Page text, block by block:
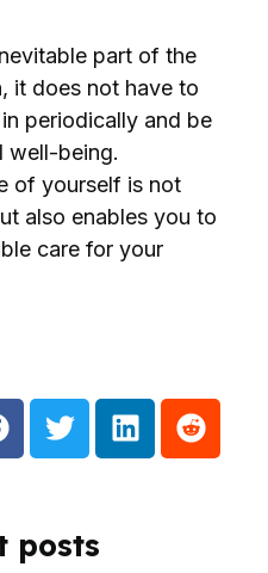
part of the
it does not have to
periodically and be
well-being.
of yourself is not
also enables you to
care for your
posts